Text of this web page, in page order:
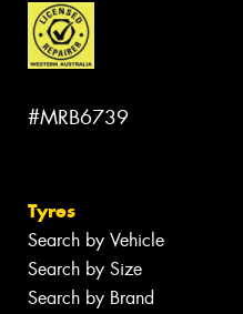
#MRB6739
Tyres
Search by Vehicle
Search by Size
Search by Brand